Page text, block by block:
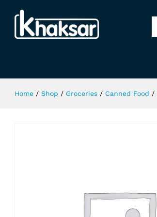
Home / Shop / Groceries / Canned Food /